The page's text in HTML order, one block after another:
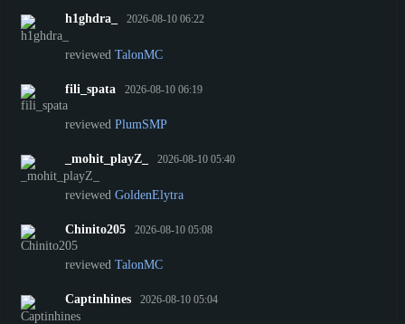
h1ghdra_ 2026-08-10 06:22
reviewed TalonMC
fili_spata 2026-08-10 06:19
reviewed PlumSMP
_mohit_playZ_ 2026-08-10 05:40
reviewed GoldenElytra
Chinito205 2026-08-10 05:08
reviewed TalonMC
Captinhines 2026-08-10 05:04